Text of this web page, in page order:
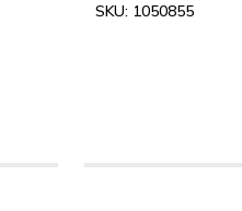
SKU: 1050855